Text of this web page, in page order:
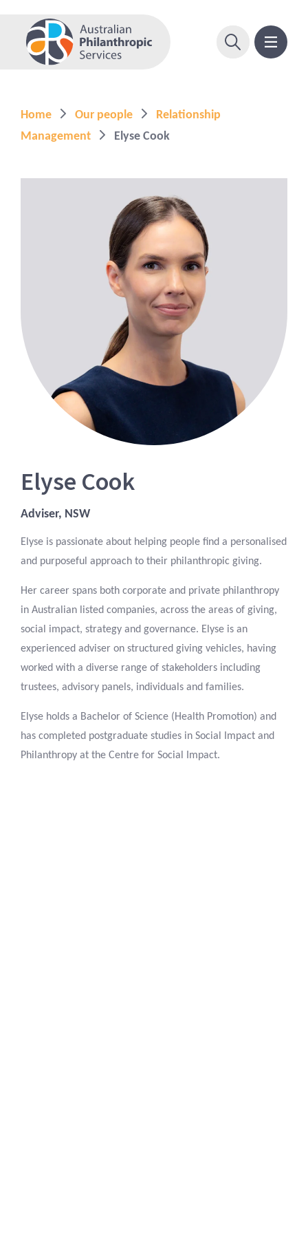
Home Our people
Relationship
Management
Elyse Cook
Elyse Cook
Adviser, NSW
Elyse is passionate about helping people find a personalised
and purposeful approach to their philanthropic giving.
Her career spans both corporate and private philanthropy
in Australian listed companies, across the areas of giving,
social impact, strategy and governance. Elyse is an
experienced adviser on structured giving vehicles, having
worked with a diverse range of stakeholders including
trustees, advisory panels, individuals and families.
Elyse holds a Bachelor of Science (Health Promotion) and
has completed postgraduate studies in Social Impact and
Philanthropy at the Centre for Social Impact.